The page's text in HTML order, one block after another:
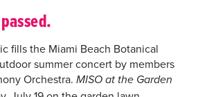
fills the Miami Beach Botanical
summer concert by members
Orchestra. MISO at the Garden